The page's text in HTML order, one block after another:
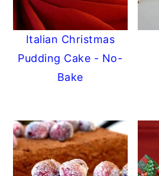
Italian Christmas
Pudding Cake - No-
Bake